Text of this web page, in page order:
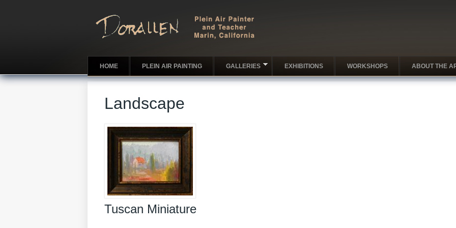
HOME PLEIN AIR PAINTING GALLERIES EXHIBITIONS WORKSHOPS ABOUT THE
Landscape
Tuscan Miniature